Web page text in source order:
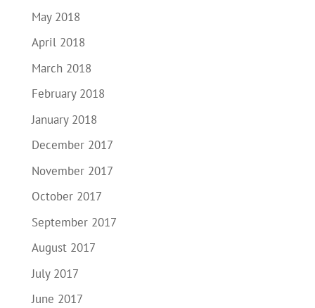
May 2018
April 2018
March 2018
February 2018
January 2018
December 2017
November 2017
October 2017
September 2017
August 2017
July 2017
June 2017